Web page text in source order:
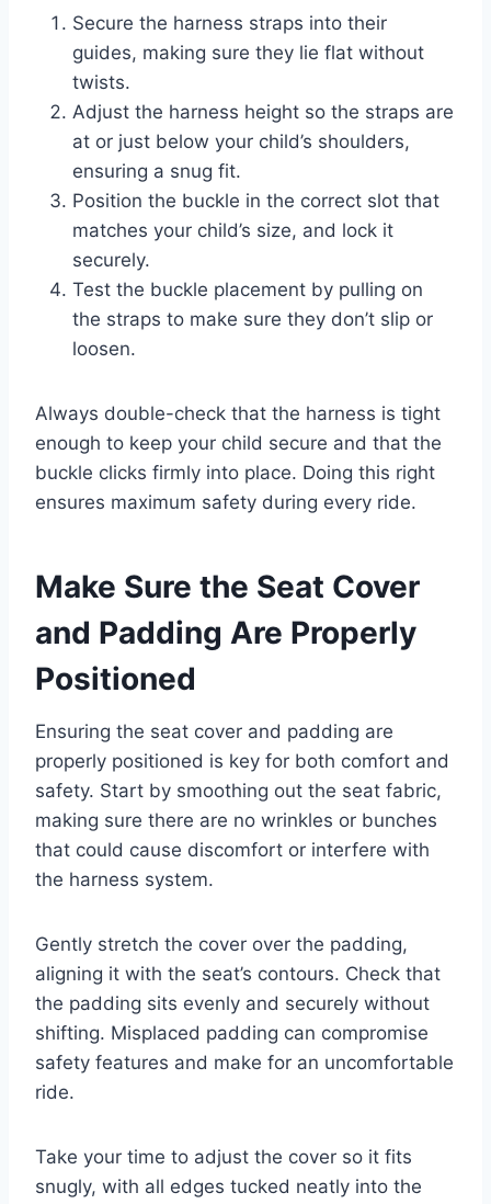
Secure the harness straps into their
guides, making sure they lie flat without
twists.
Adjust the harness height so the straps are
at or just below your child’s shoulders,
ensuring a snug fit.
Position the buckle in the correct slot that
matches your child’s size, and lock it
securely.
Test the buckle placement by pulling on
the straps to make sure they don’t slip or
loosen.
Always double-check that the harness is tight
enough to keep your child secure and that the
buckle clicks firmly into place. Doing this right
ensures maximum safety during every ride.
Make Sure the Seat Cover
and Padding Are Properly
Positioned
Ensuring the seat cover and padding are
properly positioned is key for both comfort and
safety. Start by smoothing out the seat fabric,
making sure there are no wrinkles or bunches
that could cause discomfort or interfere with
the harness system.
Gently stretch the cover over the padding,
aligning it with the seat’s contours. Check that
the padding sits evenly and securely without
shifting. Misplaced padding can compromise
safety features and make for an uncomfortable
ride.
Take your time to adjust the cover so it fits
snugly, with all edges tucked neatly into the